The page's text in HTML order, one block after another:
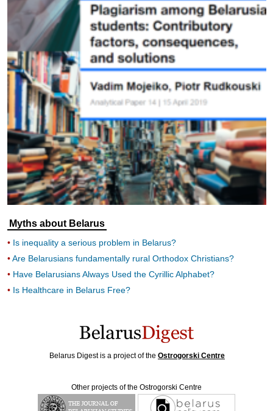
Myths about Belarus
Is inequality a serious problem in Belarus?
Are Belarusians fundamentally rural Orthodox Christians?
Have Belarusians Always Used the Cyrillic Alphabet?
Is Healthcare in Belarus Free?
Belarus Digest is a project of the Ostrogorski Centre
Other projects of the Ostrogorski Centre